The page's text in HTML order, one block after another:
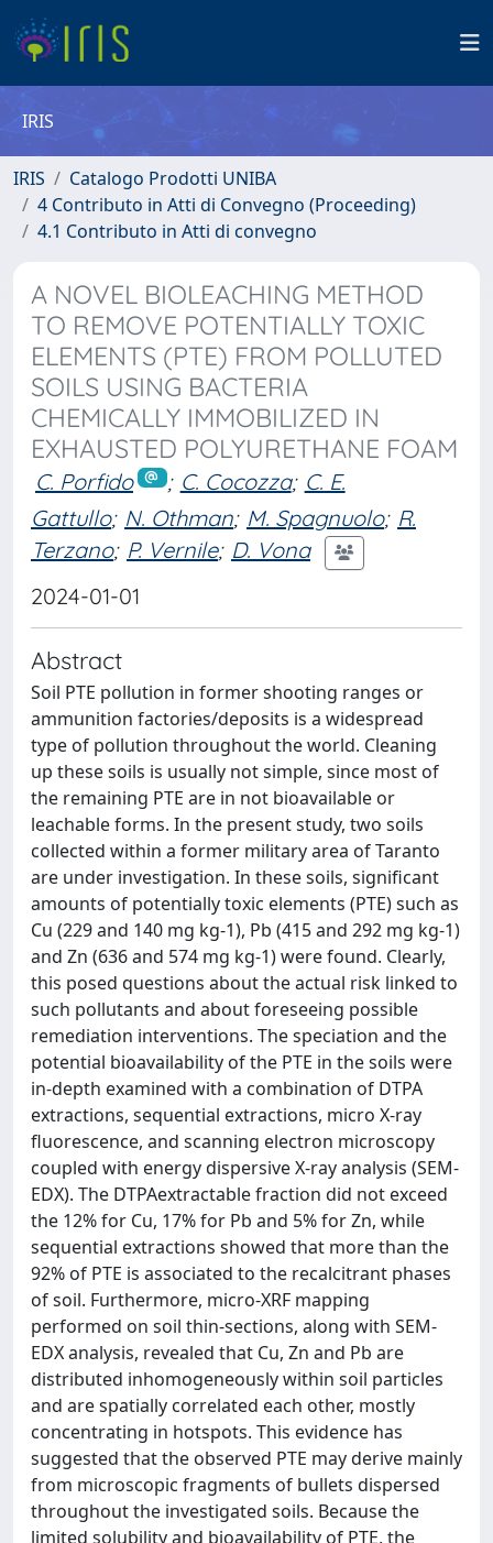
IRIS
IRIS
Catalogo Prodotti UNIBA
4 Contributo in Atti di Convegno (Proceeding)
4.1 Contributo in Atti di convegno
A NOVEL BIOLEACHING METHOD
TO REMOVE POTENTIALLY TOXIC
ELEMENTS (PTE) FROM POLLUTED
SOILS USING BACTERIA
CHEMICALLY IMMOBILIZED IN
EXHAUSTED POLYURETHANE FOAM
C. Porfido ; C. Cocozza; C. E.
Gattullo; N. Othman; M. Spagnuolo; R.
Terzano; P. Vernile; D. Vona
2024-01-01
Abstract
Soil PTE pollution in former shooting ranges or
ammunition factories/deposits is a widespread
type of pollution throughout the world. Cleaning
up these soils is usually not simple, since most of
the remaining PTE are in not bioavailable or
leachable forms. In the present study, two soils
collected within a former military area of Taranto
are under investigation. In these soils, significant
amounts of potentially toxic elements (PTE) such as
Cu (229 and 140 mg kg-1), Pb (415 and 292 mg kg-1)
and Zn (636 and 574 mg kg-1) were found. Clearly,
this posed questions about the actual risk linked to
such pollutants and about foreseeing possible
remediation interventions. The speciation and the
potential bioavailability of the PTE in the soils were
in-depth examined with a combination of DTPA
extractions, sequential extractions, micro X-ray
fluorescence, and scanning electron microscopy
coupled with energy dispersive X-ray analysis (SEM-
EDX). The DTPAextractable fraction did not exceed
the 12% for Cu, 17% for Pb and 5% for Zn, while
sequential extractions showed that more than the
92% of PTE is associated to the recalcitrant phases
of soil. Furthermore, micro-XRF mapping
performed on soil thin-sections, along with SEM-
EDX analysis, revealed that Cu, Zn and Pb are
distributed inhomogeneously within soil particles
and are spatially correlated each other, mostly
concentrating in hotspots. This evidence has
suggested that the observed PTE may derive mainly
from microscopic fragments of bullets dispersed
throughout the investigated soils. Because the
limited solubility and bioavailability of PTE, the